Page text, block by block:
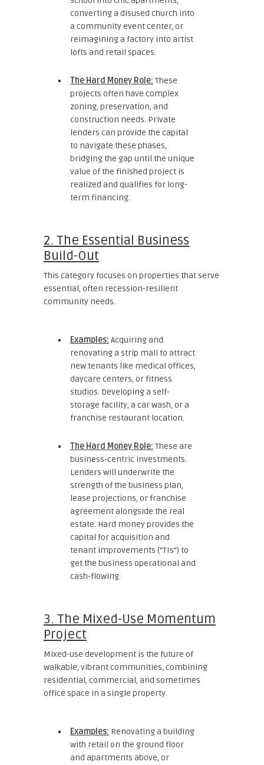
converting a disused church into
a community event center, or
reimagining a factory into artist
lofts and retail spaces.
The Hard Money Role: These
projects often have complex
zoning, preservation, and
construction needs. Private
lenders can provide the capital
to navigate these phases,
bridging the gap until the unique
value of the finished project is
realized and qualifies for long-
term financing.
2. The Essential Business
Build-Out
This category focuses on properties that serve
essential, often recession-resilient
community needs.
Examples: Acquiring and
renovating a strip mall to attract
new tenants like medical offices,
daycare centers, or fitness
studios. Developing a self-
storage facility, a car wash, or a
franchise restaurant location.
The Hard Money Role: These are
business-centric investments.
Lenders will underwrite the
strength of the business plan,
lease projections, or franchise
agreement alongside the real
estate. Hard money provides the
capital for acquisition and
tenant improvements (“TIs”) to
get the business operational and
cash-flowing.
3. The Mixed-Use Momentum
Project
Mixed-use development is the future of
walkable, vibrant communities, combining
residential, commercial, and sometimes
office space in a single property.
Examples: Renovating a building
with retail on the ground floor
and apartments above, or